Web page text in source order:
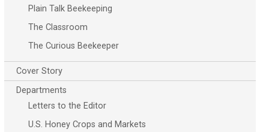
Plain Talk Beekeeping
The Classroom
The Curious Beekeeper
Cover Story
Departments
Letters to the Editor
U.S. Honey Crops and Markets